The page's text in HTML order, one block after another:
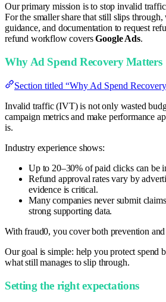
Our primary mission is to stop invalid
For the smaller share that still slips
guidance, and documentation to request
refund workflow coversGoogle Ads.
Why Ad Spend Recovery Matters
Section titled “Why Ad Spend
Invalid traffic (IVT) is not only wasted
campaign metrics and make performance
is.
Industry experience shows:
Up to 20–30% of paid clicks can be
Refund approval rates vary by
evidence is critical.
Many companies never submit
strong supporting data.
With fraud0, you cover both prevention
Our goal is simple: help you protect spend
what still manages to slip through.
Setting the right expectations